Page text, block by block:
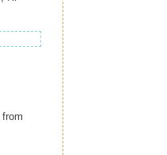
from